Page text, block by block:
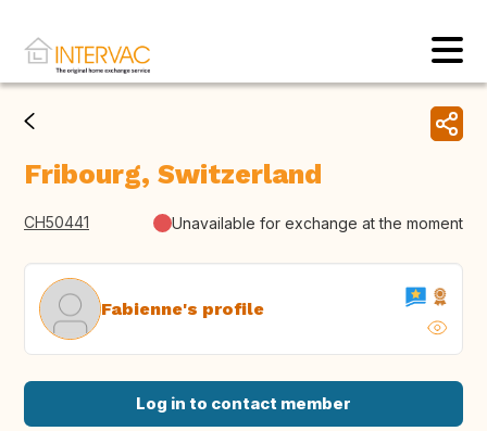
Fribourg, Switzerland
CH50441 Unavailable for exchange at the moment
Fabienne's profile
Log in to contact member